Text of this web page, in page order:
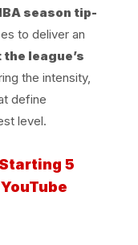
season tip-
to deliver an
league’s
the intensity,
define
level.
5